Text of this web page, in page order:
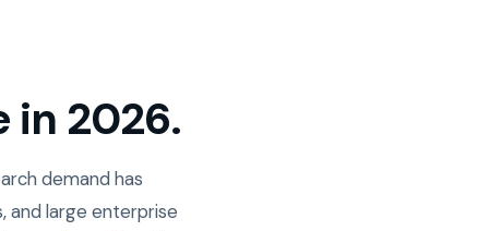
in 2026.
demand has
and large enterprise